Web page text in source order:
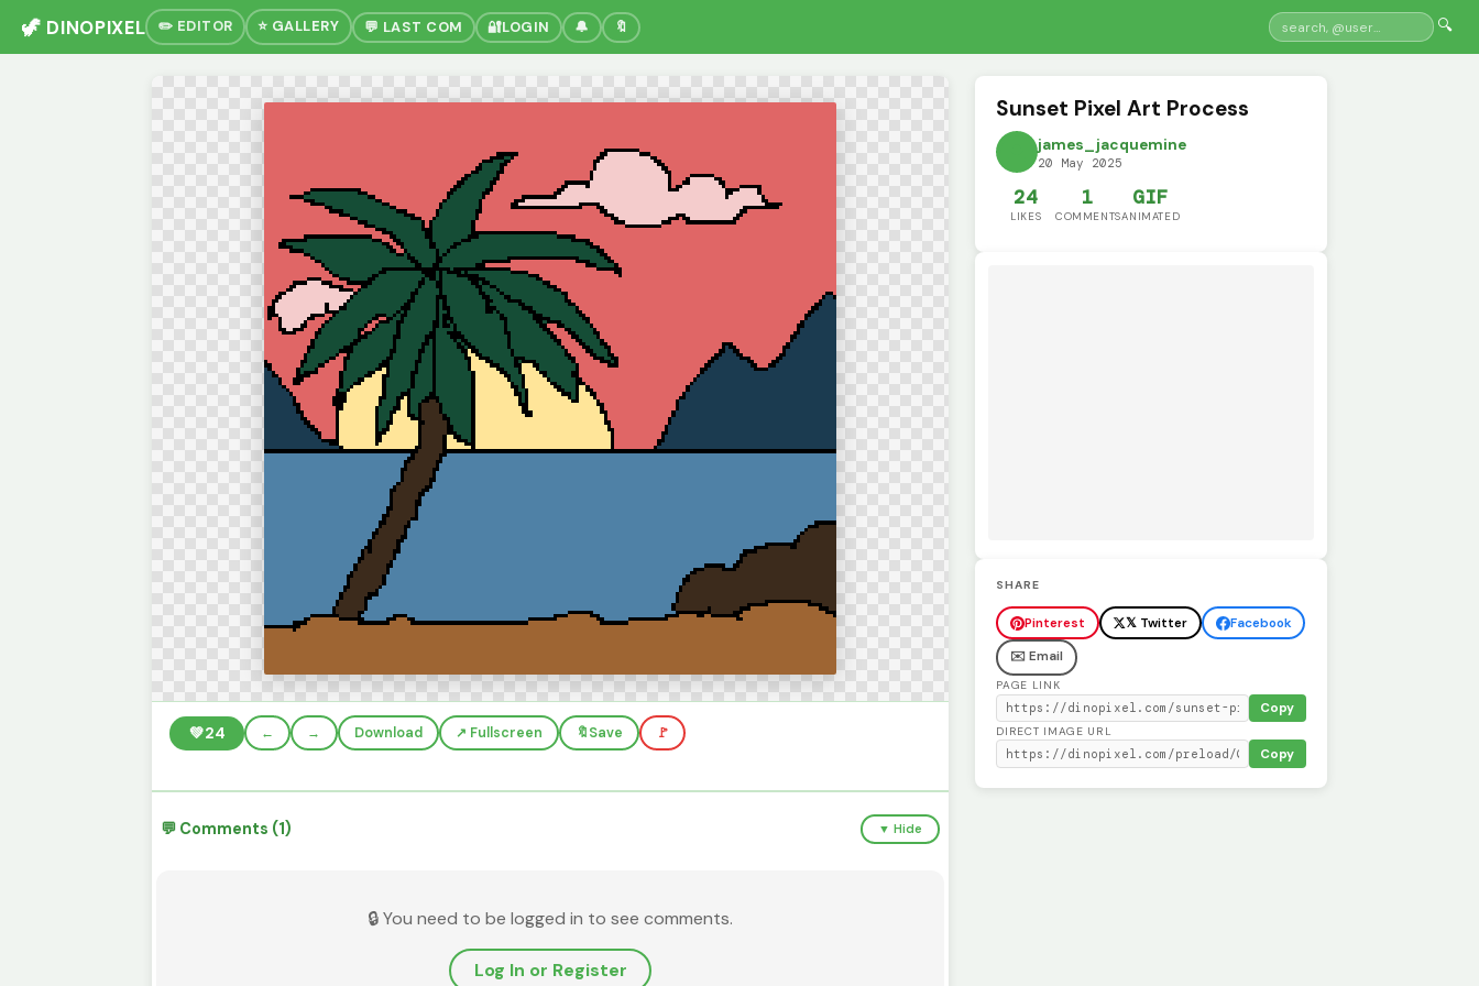
🦖 DINOPIXEL ✏️ EDITOR ⭐ GALLERY 💬 LAST COM 🔐LOGIN 🔔 🔖 🔍
💚24 ← → Download ↗️ Fullscreen 🔖Save 🚩
💬 Comments (1) ▼ Hide
🔒 You need to be logged in to see comments.
Log In or Register
Sunset Pixel Art Process
james_jacquemine
20 May 2025
24
LIKES
1
COMMENTS
GIF
ANIMATED
SHARE
Pinterest 𝕏 Twitter
Facebook
✉️ Email
PAGE LINK
Copy
DIRECT IMAGE URL
Copy